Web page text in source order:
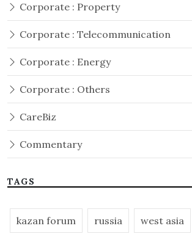
Corporate : Property
Corporate : Telecommunication
Corporate : Energy
Corporate : Others
CareBiz
Commentary
TAGS
kazan forum russia west asia